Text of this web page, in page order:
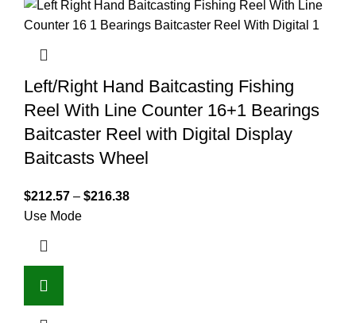
Left/Right Hand Baitcasting Fishing
Reel With Line Counter 16+1 Bearings
Baitcaster Reel with Digital Display
Baitcasts Wheel
$212.57 – $216.38
Use Mode